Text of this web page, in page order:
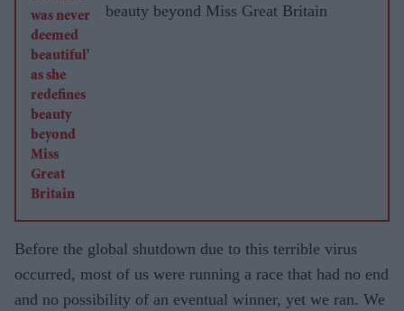
beauty beyond Miss Great Britain
Before the global shutdown due to this terrible virus
occurred, most of us were running a race that had no end
and no possibility of an eventual winner, yet we ran. We